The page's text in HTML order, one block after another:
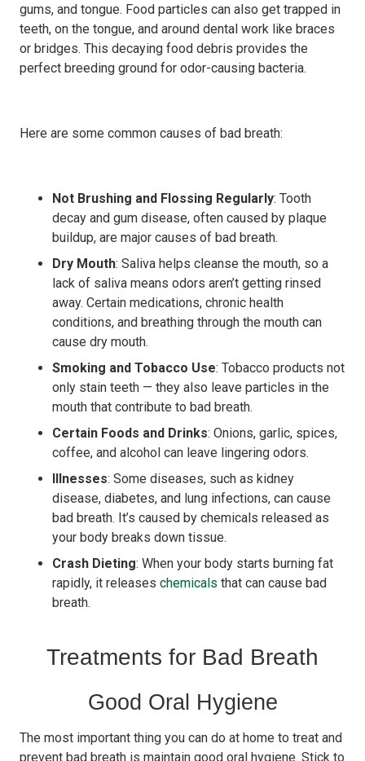
gums, and tongue. Food particles can also get trapped in
teeth, on the tongue, and around dental work like braces
or bridges. This decaying food debris provides the
perfect breeding ground for odor-causing bacteria.
Here are some common causes of bad breath:
Not Brushing and Flossing Regularly: Tooth
decay and gum disease, often caused by plaque
buildup, are major causes of bad breath.
Dry Mouth: Saliva helps cleanse the mouth, so a
lack of saliva means odors aren’t getting rinsed
away. Certain medications, chronic health
conditions, and breathing through the mouth can
cause dry mouth.
Smoking and Tobacco Use: Tobacco products not
only stain teeth — they also leave particles in the
mouth that contribute to bad breath.
Certain Foods and Drinks: Onions, garlic, spices,
coffee, and alcohol can leave lingering odors.
Illnesses: Some diseases, such as kidney
disease, diabetes, and lung infections, can cause
bad breath. It’s caused by chemicals released as
your body breaks down tissue.
Crash Dieting: When your body starts burning fat
rapidly, it releases chemicals that can cause bad
breath.
Treatments for Bad Breath
Good Oral Hygiene
The most important thing you can do at home to treat and
prevent bad breath is maintain good oral hygiene. Stick to